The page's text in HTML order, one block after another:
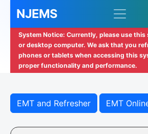
NJEMS
System Notice: Currently, please use
or desktop computer. We ask that you
phones or tablets when accessing this
proper functionality and performance.
EMT and Refresher EMT